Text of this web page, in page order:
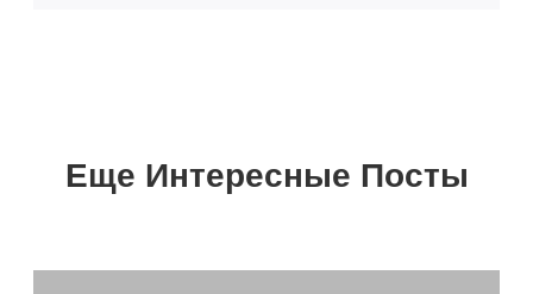
Еще Интересные Посты